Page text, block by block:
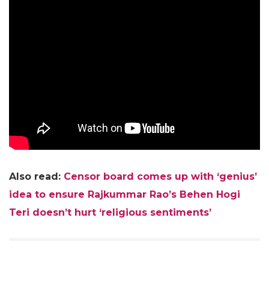
Also read: Censor board comes up with ‘genius’
idea to ensure Rajkummar Rao’s Behen Hogi
Teri doesn’t hurt ‘religious sentiments’